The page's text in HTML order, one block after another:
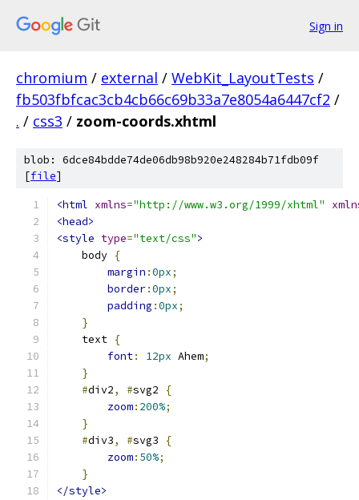
Sign in
chromium / external / WebKit_LayoutTests /
fb503fbfcac3cb4cb66c69b33a7e8054a6447cf2 /
. / css3 / zoom-coords.xhtml
blob: 6dce84bdde74de06db98b920e248284b71fdb09f
[file]
<html xmlns="http://www.w3.org/1999/xhtml"
<head>
<style type="text/css">
    body
{
margin :0px;
border:0px;
padding :0px;
}
    text
{
font: 12px Ahem;
}
#div2, #svg2
{
zoom: 200%;
}
#div3, #svg3
{
zoom: 50%;
}
</style>